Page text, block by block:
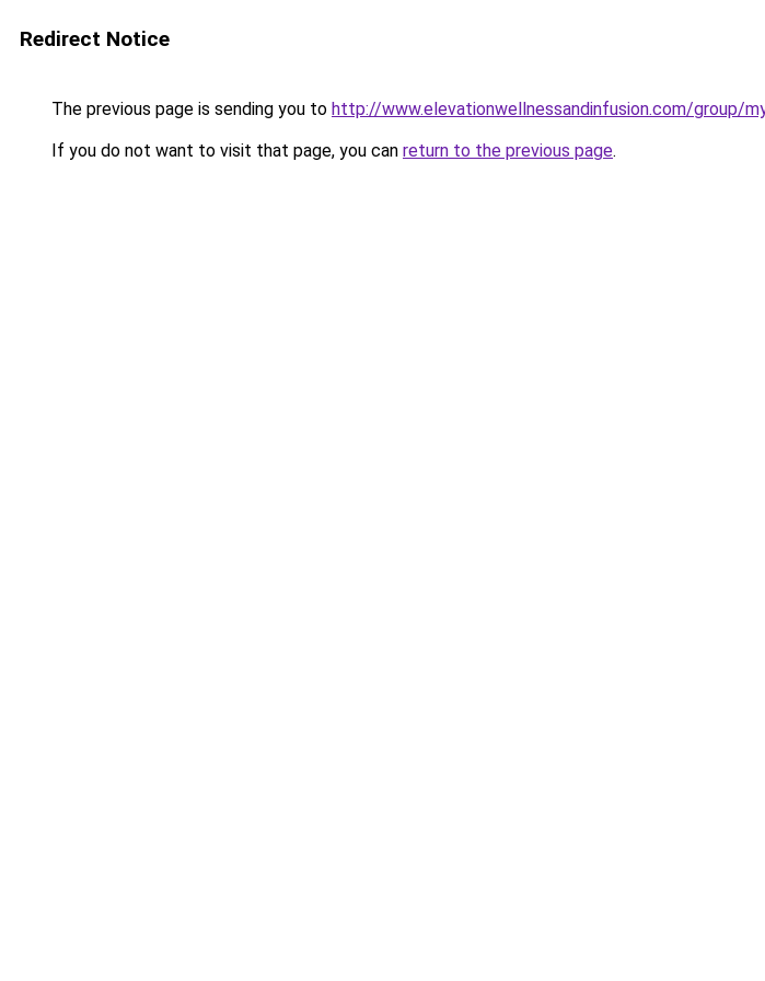
Redirect Notice
The previous page is sending you to http://www.elevationwellnessandinfusion.com/group/
If you do not want to visit that page, you can return to the previous page.